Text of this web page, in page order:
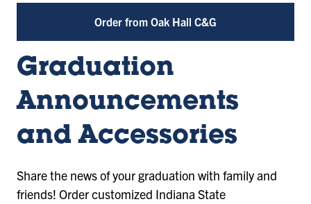
Order from Oak Hall C&G
Graduation
Announcements
and Accessories
Share the news of your graduation with family and
friends! Order customized Indiana State